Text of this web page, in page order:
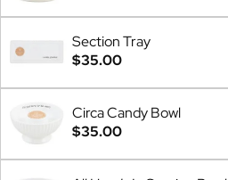
Section Tray
$35.00
Circa Candy Bowl
$35.00